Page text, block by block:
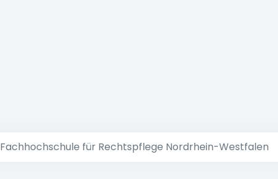
Fachhochschule für Rechtspflege Nordrhein-Westfalen